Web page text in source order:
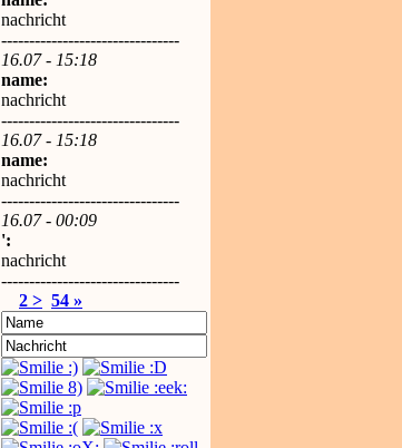
nachricht
--------------------------------
16.07 - 15:18
name:
nachricht
--------------------------------
16.07 - 15:18
name:
nachricht
--------------------------------
16.07 - 00:09
':
nachricht
--------------------------------
2 > 54 »